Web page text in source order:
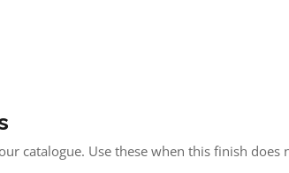
catalogue. Use these when this finish